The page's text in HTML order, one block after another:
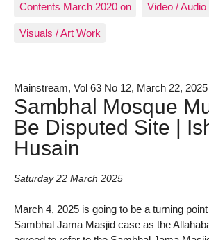
Contents March 2020 on Video / Audio
Visuals / Art Work
Mainstream, Vol 63 No 12, March 22, 2025
Sambhal Mosque
Be Disputed Site |
Husain
Saturday 22 March 2025
March 4, 2025 is going to be a turning
Sambhal Jama Masjid case as the